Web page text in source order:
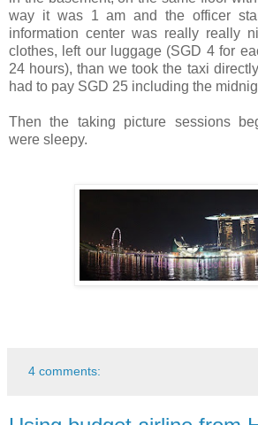
way it was 1 am and the officer
information center was really really
clothes, left our luggage (SGD 4 for
24 hours), than we took the taxi
had to pay SGD 25 including the
Then the taking picture sessions
were sleepy.
4 comments: